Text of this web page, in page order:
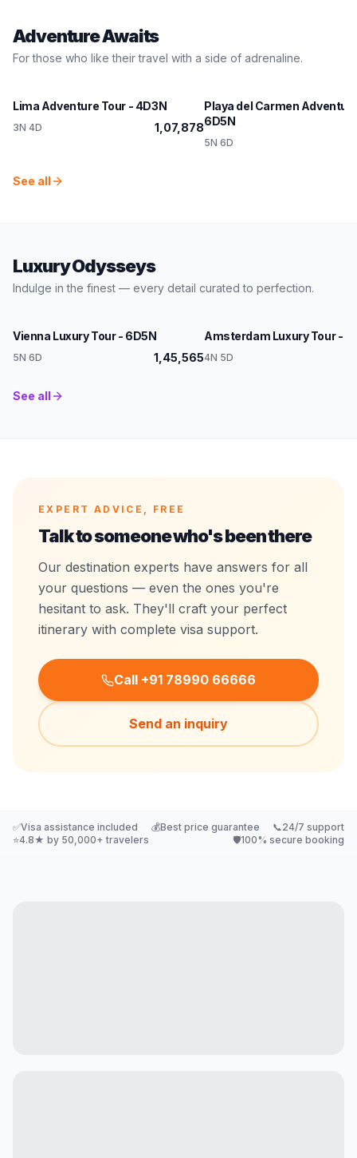
Adventure Awaits
For those who like their travel with a side of adrenaline.
Lima Adventure Tour - 4D3N
3N 4D 1,07,878
Playa del Carmen
6D5N
5N 6D
See all
Luxury Odysseys
Indulge in the finest — every detail curated to perfection.
Vienna Luxury Tour - 6D5N
5N 6D 1,45,565
Amsterdam Luxury Tour -
4N 5D
See all
EXPERT ADVICE, FREE
Talk to someone who'sbeen there
Our destination experts have answers for all
your questions — even the ones you're
hesitant to ask. They'll craft your perfect
itinerary with complete visa support.
Call +91 78990 66666
Send an inquiry
✅Visa assistance included 💰Best price guarantee 📞24/7 support
⭐4.8★ by 50,000+ travelers 🛡️100% secure booking